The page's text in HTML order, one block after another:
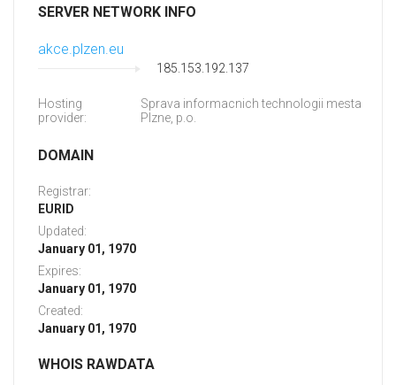
SERVER NETWORK INFO
akce.plzen.eu
185.153.192.137
Hosting
provider:
Sprava informacnich technologii mesta
Plzne, p.o.
DOMAIN
Registrar:
EURID
Updated:
January 01, 1970
Expires:
January 01, 1970
Created:
January 01, 1970
WHOIS RAWDATA